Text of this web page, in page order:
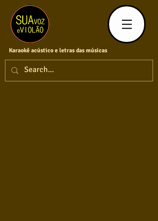
Karaokê acústico e letras das músicas